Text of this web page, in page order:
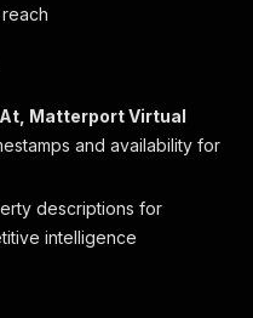
Rezeption"
:
"Full-Service-
Matterport Virtual
and availability for
descriptions for
intelligence